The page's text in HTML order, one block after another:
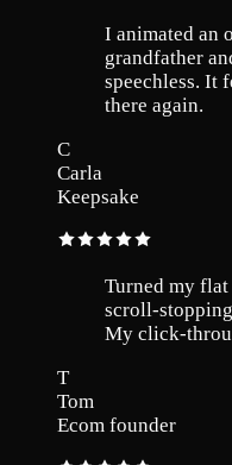
I animated an
grandfather
speechless. It
there again.
C
Carla
Keepsake
Turned my
scroll-
My click-
T
Tom
Ecom founder